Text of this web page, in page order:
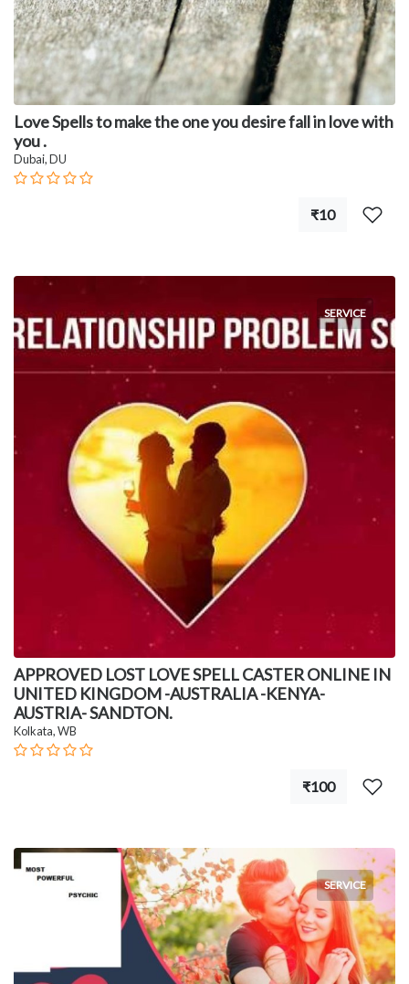
Love Spells to make the one you desire fall in love with
you .
Dubai, DU
₹10
SERVICE
APPROVED LOST LOVE SPELL CASTER ONLINE IN
UNITED KINGDOM -AUSTRALIA -KENYA-
AUSTRIA- SANDTON.
Kolkata, WB
₹100
SERVICE